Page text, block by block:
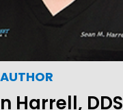
Harrell, DDS